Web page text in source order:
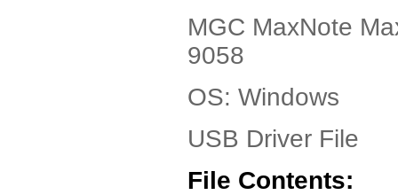
MGC MaxNote
9058
OS: Windows
USB Driver File
File Contents: